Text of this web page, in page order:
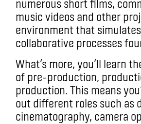
numerous short films,
music videos and other
environment that
collaborative processes
What’s more, you’ll learn
of pre-production,
production. This means
out different roles such as
cinematography, camera